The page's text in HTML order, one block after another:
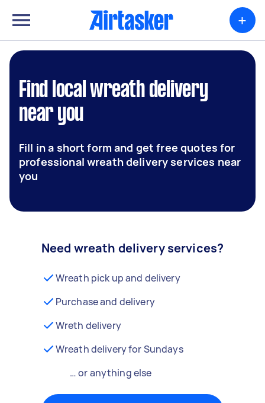
+
Find local wreath delivery
near you
Fill in a short form and get free quotes for
professional wreath delivery services near
you
Need wreath delivery services?
Wreath pick up and delivery
Purchase and delivery
Wreth delivery
Wreath delivery for Sundays
… or anything else